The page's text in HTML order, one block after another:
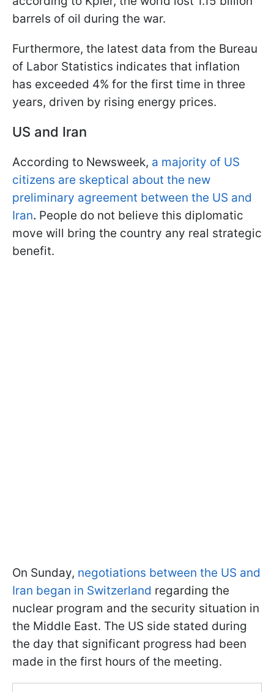
barrels of oil during the war.
Furthermore, the latest data from the Bureau
of Labor Statistics indicates that inflation
has exceeded 4% for the first time in three
years, driven by rising energy prices.
US and Iran
According to Newsweek, a majority of US
citizens are skeptical about the new
preliminary agreement between the US and
Iran. People do not believe this diplomatic
move will bring the country any real strategic
benefit.
On Sunday, negotiations between the US and
Iran began in Switzerland regarding the
nuclear program and the security situation in
the Middle East. The US side stated during
the day that significant progress had been
made in the first hours of the meeting.